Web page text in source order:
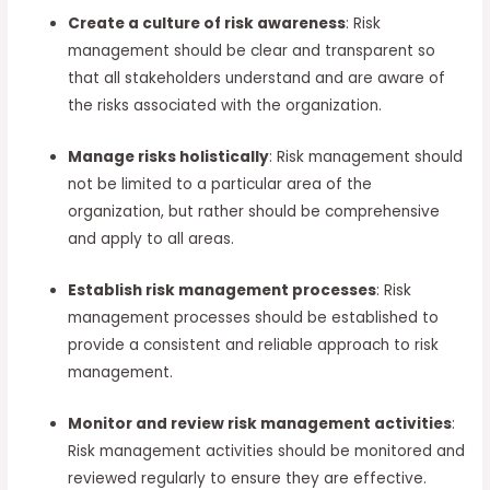
Create a culture of risk awareness: Risk
management should be clear and transparent so
that all stakeholders understand and are aware of
the risks associated with the organization.
Manage risks holistically: Risk management should
not be limited to a particular area of the
organization, but rather should be comprehensive
and apply to all areas.
Establish risk management processes: Risk
management processes should be established to
provide a consistent and reliable approach to risk
management.
Monitor and review risk management activities:
Risk management activities should be monitored and
reviewed regularly to ensure they are effective.